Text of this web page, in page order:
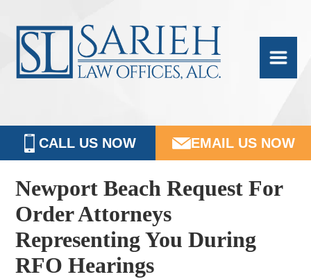
primary
navigation
main
content
primary
sidebar
footer
Sarieh
Family
Law
CALL US NOW EMAIL US NOW
Newport Beach Request For
Order Attorneys
Representing You During
RFO Hearings